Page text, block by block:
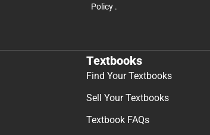
Policy .
Textbooks
Find Your Textbooks
Sell Your Textbooks
Textbook FAQs